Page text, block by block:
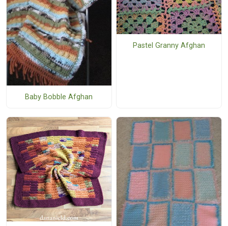
Baby Bobble Afghan
Pastel Granny Afghan